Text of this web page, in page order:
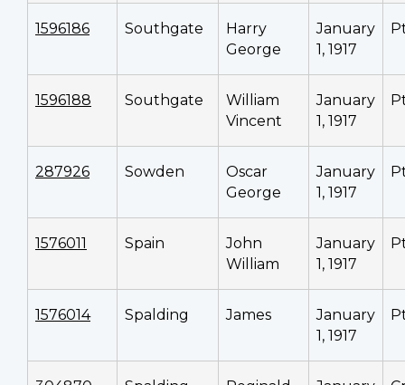
1596186 Southgate
Harry
George
January
1, 1917
1596188 Southgate
William
Vincent
January
1, 1917
287926 Sowden
Oscar
George
January
1, 1917
1576011 Spain
John
William
January
1, 1917
1576014 Spalding James
January
1, 1917